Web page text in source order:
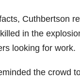
Cuthbertson
in the
looking for work.
the crowd